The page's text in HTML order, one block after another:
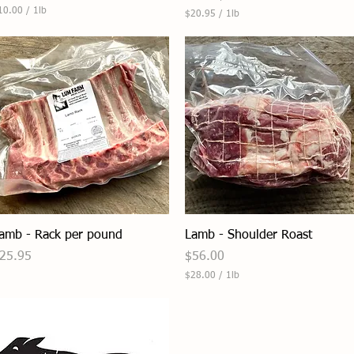
/ 1lb
$20.95 / 1lb
2
0
.
9
5
p
e
r
1
P
o
u
n
d
Quick View
- Rack per pound
Quick View
Lamb - Shoulder Roast
Price
$56.00
$28.00 / 1lb